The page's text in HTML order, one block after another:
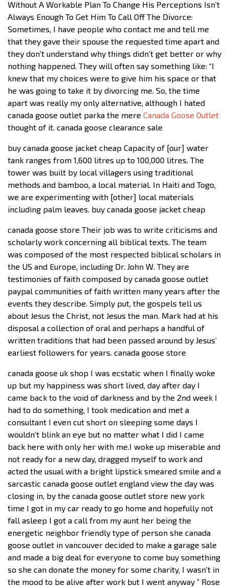
Without A Workable Plan To Change His Perceptions Isn’t
Always Enough To Get Him To Call Off The Divorce:
Sometimes, I have people who contact me and tell me
that they gave their spouse the requested time apart and
they don’t understand why things didn’t get better or why
nothing happened. They will often say something like: “I
knew that my choices were to give him his space or that
he was going to take it by divorcing me. So, the time
apart was really my only alternative, although I hated
canada goose outlet parka the mere Canada Goose Outlet
thought of it. canada goose clearance sale
buy canada goose jacket cheap Capacity of [our] water
tank ranges from 1,600 litres up to 100,000 litres. The
tower was built by local villagers using traditional
methods and bamboo, a local material. In Haiti and Togo,
we are experimenting with [other] local materials
including palm leaves. buy canada goose jacket cheap
canada goose store Their job was to write criticisms and
scholarly work concerning all biblical texts. The team
was composed of the most respected biblical scholars in
the US and Europe, including Dr. John W. They are
testimonies of faith composed by canada goose outlet
paypal communities of faith written many years after the
events they describe. Simply put, the gospels tell us
about Jesus the Christ, not Jesus the man. Mark had at his
disposal a collection of oral and perhaps a handful of
written traditions that had been passed around by Jesus’
earliest followers for years. canada goose store
canada goose uk shop I was ecstatic when I finally woke
up but my happiness was short lived, day after day I
came back to the void of darkness and by the 2nd week I
had to do something, I took medication and met a
consultant I even cut short on sleeping some days I
wouldn’t blink an eye but no matter what I did I came
back here with only her with me.I woke up miserable and
not ready for a new day, dragged myself to work and
acted the usual with a bright lipstick smeared smile and a
sarcastic canada goose outlet england view the day was
closing in, by the canada goose outlet store new york
time I got in my car ready to go home and hopefully not
fall asleep I got a call from my aunt her being the
energetic neighbor friendly type of person she canada
goose outlet in vancouver decided to make a garage sale
and made a big deal for everyone to come buy something
so she can donate the money for some charity, I wasn’t in
the mood to be alive after work but I went anyway ” Rose